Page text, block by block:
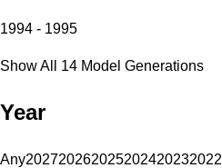
1994 - 1995
Show All 14 Model Generations
Year
Any202720262025202420232022